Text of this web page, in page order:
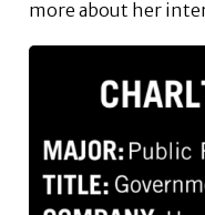
more about her